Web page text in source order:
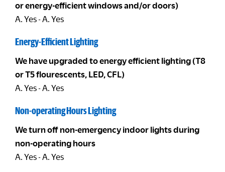
or energy-efficient windows and/or doors)
A. Yes - A. Yes
Energy-Efficient Lighting
We have upgraded to energy efficient lighting (T8
or T5 flourescents, LED, CFL)
A. Yes - A. Yes
Non-operating Hours Lighting
We turn off non-emergency indoor lights during
non-operating hours
A. Yes - A. Yes